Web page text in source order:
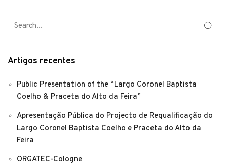
Artigos recentes
Public Presentation of the “Largo Coronel Baptista
Coelho & Praceta do Alto da Feira”
Apresentação Pública do Projecto de Requalificação do
Largo Coronel Baptista Coelho e Praceta do Alto da
Feira
ORGATEC-Cologne